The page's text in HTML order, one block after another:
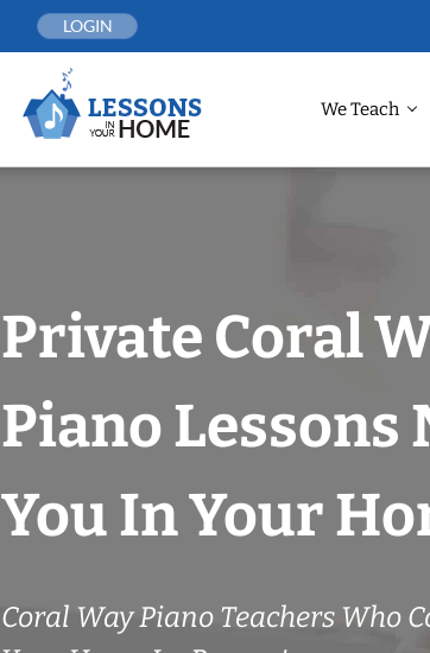
LOGIN
We Teach
Private Coral
Piano Lessons
You In Your
Coral Way Piano Teachers Who